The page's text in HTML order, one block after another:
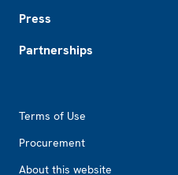
Press
Partnerships
Terms of Use
Procurement
About this website